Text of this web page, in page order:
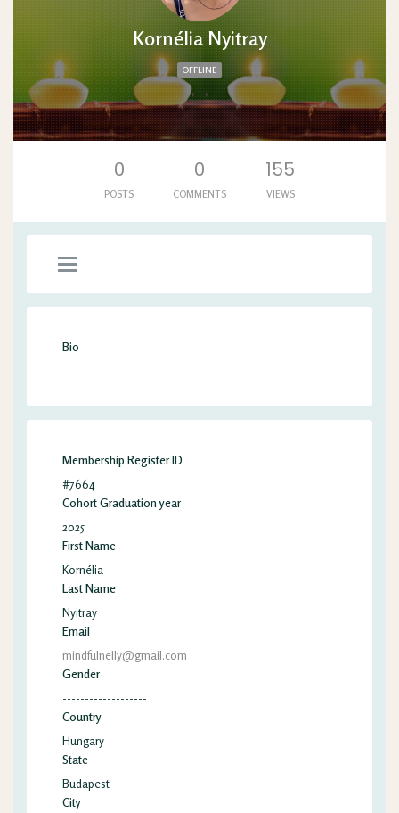
Kornélia Nyitray
OFFLINE
'. .'
0
POSTS
0
COMMENTS
155
VIEWS
Bio
Membership Register ID
#7664
Cohort Graduation year
2025
First Name
Kornélia
Last Name
Nyitray
Email
mindfulnelly@gmail.com
Gender
-------------------
Country
Hungary
State
Budapest
City